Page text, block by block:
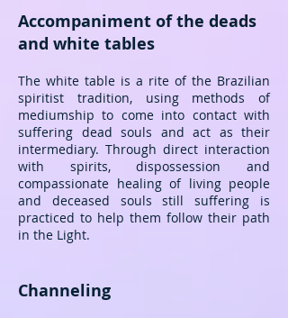
Accompaniment of the deads
and white tables
The white table is a rite of the Brazilian
spiritist tradition, using methods of
mediumship to come into contact with
suffering dead souls and act as their
intermediary. Through direct interaction
with spirits, dispossession and
compassionate healing of living people
and deceased souls still suffering is
practiced to help them follow their path
in the Light.
Channeling